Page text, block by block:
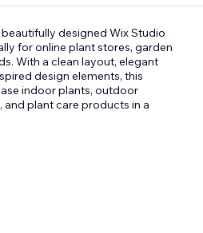
designed Wix Studio
for online plant stores, garden
With a clean layout, elegant
design elements, this
indoor plants, outdoor
and plant care products in a